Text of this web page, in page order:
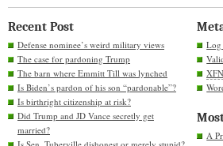
Recent Post
Defense nominee’s weird military views
The case for pardoning Trump
The barn where Emmitt Till was lynched
Is Biden’s pardon of his son “pardonable”?
Is birthright citizenship at risk?
Did Trump and JD Vance secretly get
married?
Log
XFN
A